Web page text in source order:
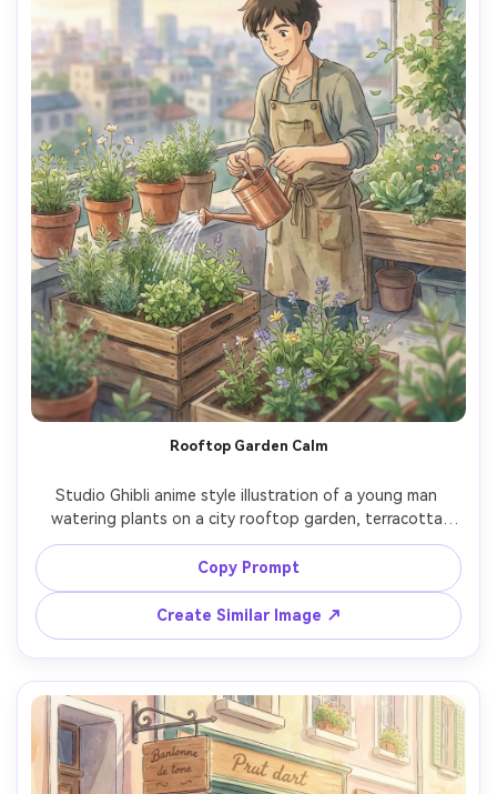
Rooftop Garden Calm
Studio Ghibli anime style illustration of a young man
watering plants on a city rooftop garden, terracotta
pots, herbs and flowers, skyline softened in watercolor
haze, soft morning light, relaxed smile, hand-painted
greenery, gentle wind, peaceful slice-of-life mood, highly
detailed scene, 85mm lens, shallow depth of field --ar 4:5
Copy Prompt
Create Similar Image ↗